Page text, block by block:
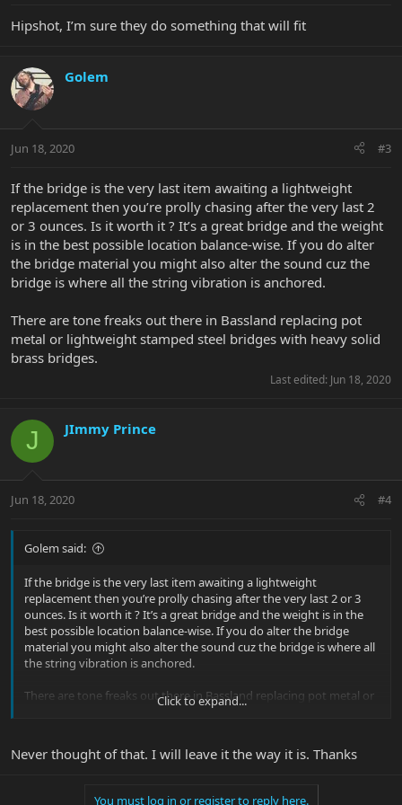
Hipshot, I’m sure they do something that will fit
Golem
Jun 18, 2020 #3
If the bridge is the very last item awaiting a lightweight
replacement then you’re prolly chasing after the very last 2
or 3 ounces. Is it worth it ? It’s a great bridge and the weight
is in the best possible location balance-wise. If you do alter
the bridge material you might also alter the sound cuz the
bridge is where all the string vibration is anchored.
There are tone freaks out there in Bassland replacing pot
metal or lightweight stamped steel bridges with heavy solid
brass bridges.
Last edited: Jun 18, 2020
J JImmy Prince
Jun 18, 2020 #4
Golem said:
If the bridge is the very last item awaiting a lightweight
replacement then you’re prolly chasing after the very last 2 or 3
ounces. Is it worth it ? It’s a great bridge and the weight is in the
best possible location balance-wise. If you do alter the bridge
material you might also alter the sound cuz the bridge is where all
the string vibration is anchored.
There are tone freaks out there in Bassland replacing pot metal or
lightweight stamped steel bridges with heavy solid brass bridges.
Click to expand...
Never thought of that. I will leave it the way it is. Thanks
You must log in or register to reply here.